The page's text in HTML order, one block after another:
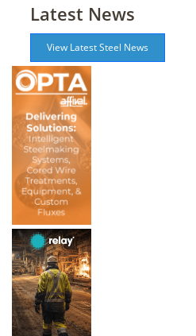
Latest News
View Latest Steel News